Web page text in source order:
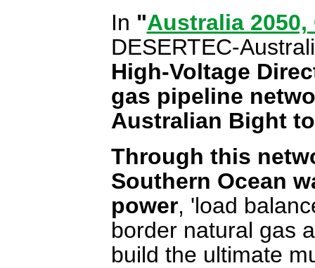
In "Australia
DESERTEC-
High-Voltage
gas pipeline
Australian Bight
Through this
Southern Ocean
power, 'load
border natural gas
build the ultimate